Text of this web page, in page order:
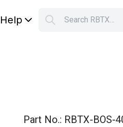
Help Search RBTX…
Part No.: RBTX-BOS-
Shopping